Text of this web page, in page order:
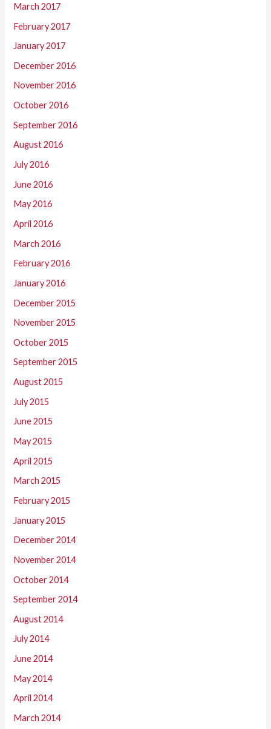
March 2017
February 2017
January 2017
December 2016
November 2016
October 2016
September 2016
August 2016
July 2016
June 2016
May 2016
April 2016
March 2016
February 2016
January 2016
December 2015
November 2015
October 2015
September 2015
August 2015
July 2015
June 2015
May 2015
April 2015
March 2015
February 2015
January 2015
December 2014
November 2014
October 2014
September 2014
August 2014
July 2014
June 2014
May 2014
April 2014
March 2014